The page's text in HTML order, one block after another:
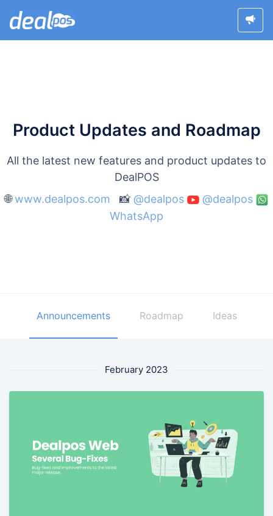
Product Updates and Roadmap
All the latest new features and product updates to
DealPOS
🌐www.dealpos.com 📸 @dealpos
@dealpos
WhatsApp
Announcements Roadmap Ideas
February 2023